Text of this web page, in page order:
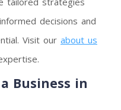
decisions and
Visit our about us
Business in